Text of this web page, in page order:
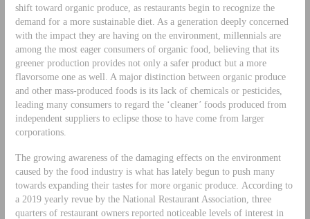
shift toward organic produce, as restaurants begin to recognize the
demand for a more sustainable diet. As a generation deeply concerned
with the impact they are having on the environment, millennials are
among the most eager consumers of organic food, believing that its
greener production provides not only a safer product but a more
flavorsome one as well. A major distinction between organic produce
and other mass-produced foods is its lack of chemicals or pesticides,
leading many consumers to regard the ‘cleaner’ foods produced from
independent suppliers to eclipse those to have come from larger
corporations.
The growing awareness of the damaging effects on the environment
caused by the food industry is what has lately begun to push many
towards expanding their tastes for more organic produce. According to
a 2019 yearly revue by the National Restaurant Association, three
quarters of restaurant owners reported noticeable levels of interest in